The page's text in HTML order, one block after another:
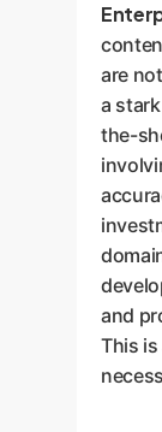
are
a
the-
and
This